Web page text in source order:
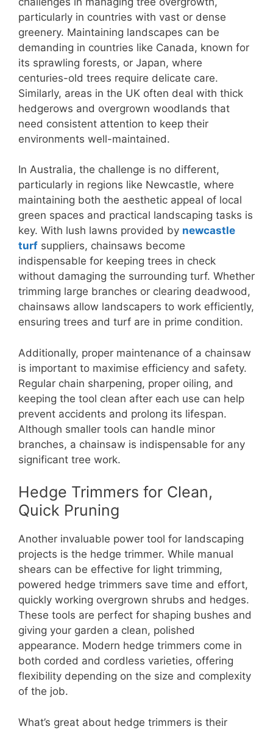
particularly in countries with vast or dense
greenery. Maintaining landscapes can be
demanding in countries like Canada, known for
its sprawling forests, or Japan, where
centuries-old trees require delicate care.
Similarly, areas in the UK often deal with thick
hedgerows and overgrown woodlands that
need consistent attention to keep their
environments well-maintained.
In Australia, the challenge is no different,
particularly in regions like Newcastle, where
maintaining both the aesthetic appeal of local
green spaces and practical landscaping tasks is
key. With lush lawns provided by newcastle
turf suppliers, chainsaws become
indispensable for keeping trees in check
without damaging the surrounding turf. Whether
trimming large branches or clearing deadwood,
chainsaws allow landscapers to work efficiently,
ensuring trees and turf are in prime condition.
Additionally, proper maintenance of a chainsaw
is important to maximise efficiency and safety.
Regular chain sharpening, proper oiling, and
keeping the tool clean after each use can help
prevent accidents and prolong its lifespan.
Although smaller tools can handle minor
branches, a chainsaw is indispensable for any
significant tree work.
Hedge Trimmers for Clean,
Quick Pruning
Another invaluable power tool for landscaping
projects is the hedge trimmer. While manual
shears can be effective for light trimming,
powered hedge trimmers save time and effort,
quickly working overgrown shrubs and hedges.
These tools are perfect for shaping bushes and
giving your garden a clean, polished
appearance. Modern hedge trimmers come in
both corded and cordless varieties, offering
flexibility depending on the size and complexity
of the job.
What’s great about hedge trimmers is their